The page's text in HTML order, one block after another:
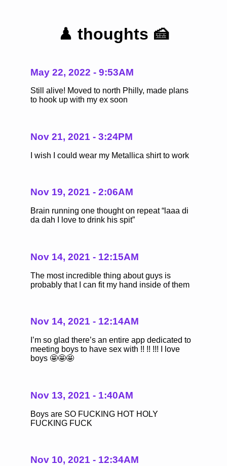
♟ thoughts 🍰
May 22, 2022 - 9:53AM
Still alive! Moved to north Philly, made plans
to hook up with my ex soon
Nov 21, 2021 - 3:24PM
I wish I could wear my Metallica shirt to work
Nov 19, 2021 - 2:06AM
Brain running one thought on repeat “laaa di
da dah I love to drink his spit”
Nov 14, 2021 - 12:15AM
The most incredible thing about guys is
probably that I can fit my hand inside of them
Nov 14, 2021 - 12:14AM
I’m so glad there’s an entire app dedicated to
meeting boys to have sex with !! !! !!! I love
boys 🤩🤩🤩
Nov 13, 2021 - 1:40AM
Boys are SO FUCKING HOT HOLY
FUCKING FUCK
Nov 10, 2021 - 12:34AM